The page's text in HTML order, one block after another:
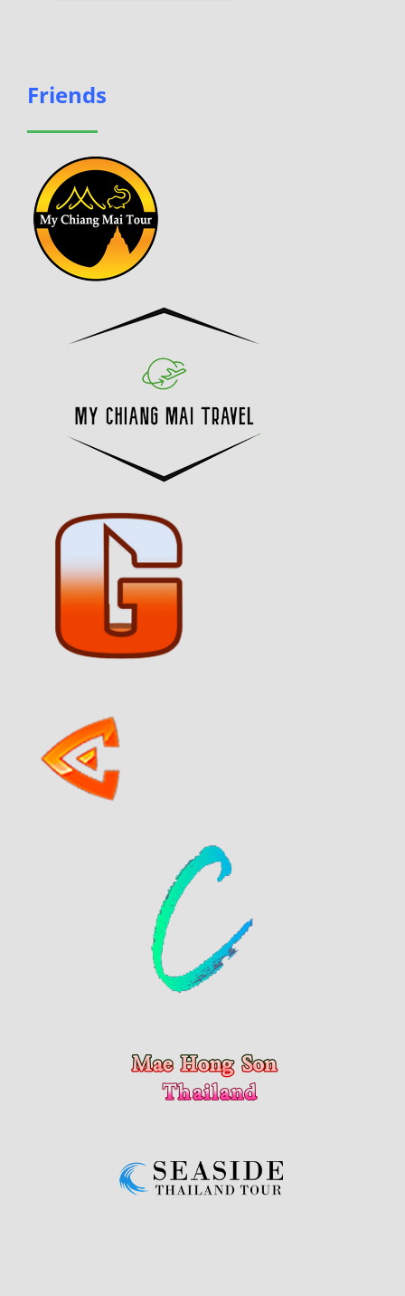
Friends